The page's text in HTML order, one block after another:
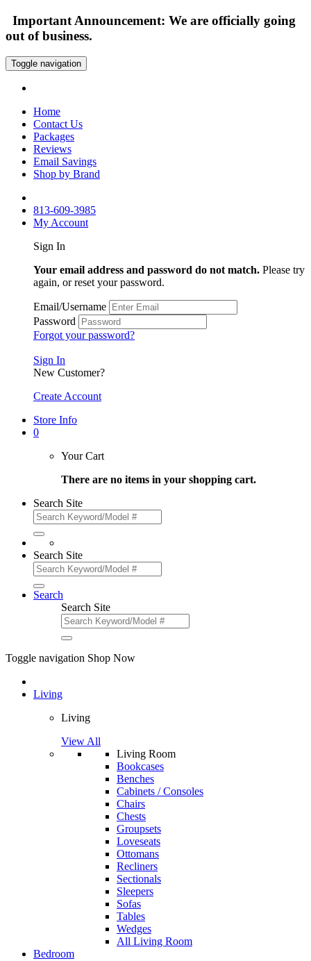
Important Announcement: We are officially going
out of business.
Toggle navigation
Home
Contact Us
Packages
Reviews
Email Savings
Shop by Brand
813-609-3985
My Account
Sign In
Your email address and password do not match. Please try
again, or reset your password.
Email/Username
Password
Forgot your password?
Sign In
New Customer?
Create Account
Store Info
0
Your Cart
There are no items in your shopping cart.
Search Site
Search Site
Search
Search Site
Toggle navigation Shop Now
Living
Living
View All
Living Room
Bookcases
Benches
Cabinets / Consoles
Chairs
Chests
Groupsets
Loveseats
Ottomans
Recliners
Sectionals
Sleepers
Sofas
Tables
Wedges
All Living Room
Bedroom